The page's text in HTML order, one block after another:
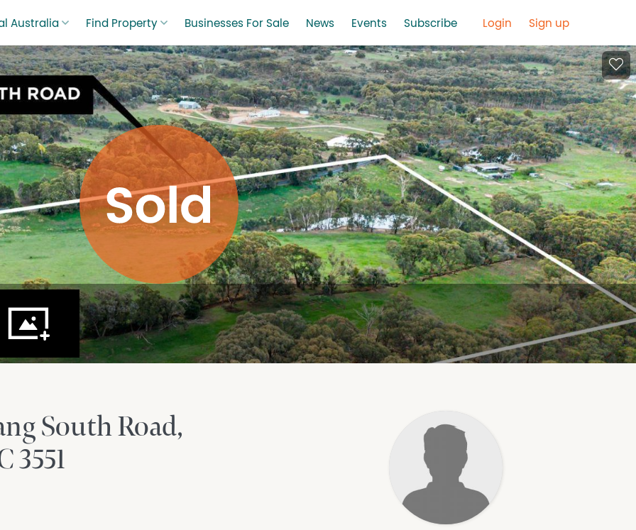
Australia Find Property Businesses For Sale News Events Subscribe Login Sign up
South Road
3551